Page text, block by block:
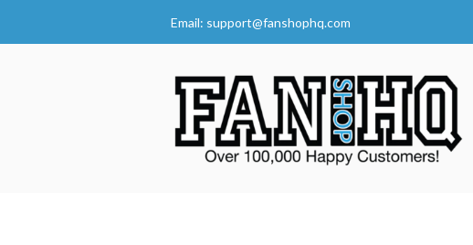
Email: support@fanshophq.com